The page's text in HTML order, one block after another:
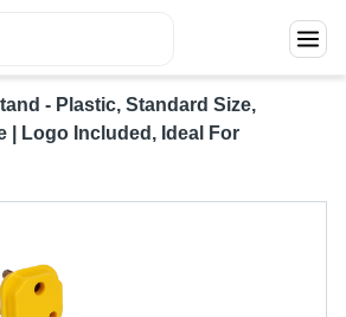
- Plastic, Standard Size,
| Logo Included, Ideal For